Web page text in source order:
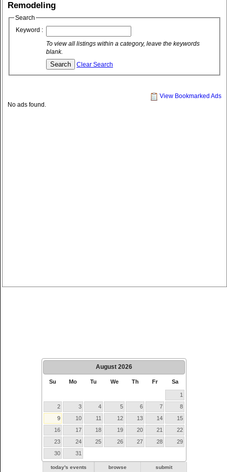
Remodeling
Search
Keyword :
To view all listings within a category, leave the keywords
blank.
Clear Search
View Bookmarked Ads
No ads found.
August 2026
Su Mo Tu We Th Fr Sa
1
2
3 4 5 6 7
8
9
10 11 12 13 14
15
16
17 18 19 20 21
22
23
24 25 26 27 28
29
30
31
today's events browse submit